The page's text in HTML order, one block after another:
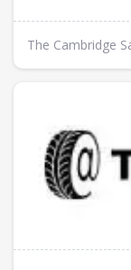
The Cambridge